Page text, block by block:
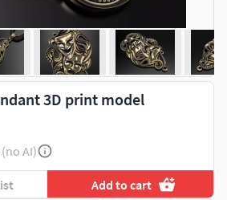
3D print model
(no AI)
Add to cart